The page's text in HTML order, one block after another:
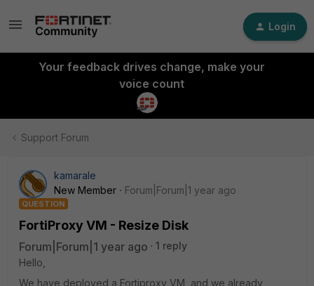
Login
Your feedback drives change, make your
voice count
Support Forum
kamarale
New Member
Forum|Forum|1 year ago
QUESTION
FortiProxy VM - Resize Disk
Forum|Forum|1 year ago
1 reply
Hello,
We have deployed a Fortiproxy VM, and we already